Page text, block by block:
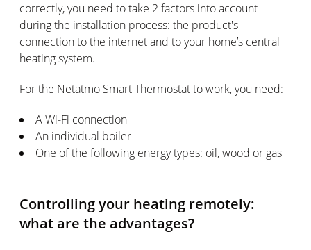
correctly, you need to take 2 factors into account
during the installation process: the product's
connection to the internet and to your home’s central
heating system.
For the Netatmo Smart Thermostat to work, you need:
A Wi-Fi connection
An individual boiler
One of the following energy types: oil, wood or gas
Controlling your heating remotely:
what are the advantages?